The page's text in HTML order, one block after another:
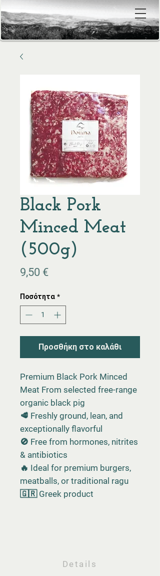
Black Pork
Minced Meat
(500g)
9,50 €Τιμή
Ποσότητα *
Προσθήκη στο καλάθι
Premium Black Pork Minced
Meat From selected free-range
organic black pig
🥩 Freshly ground, lean, and
exceptionally flavorful
🚫 Free from hormones, nitrites
& antibiotics
🔥 Ideal for premium burgers,
meatballs, or traditional ragu
🇬🇷 Greek product
Details